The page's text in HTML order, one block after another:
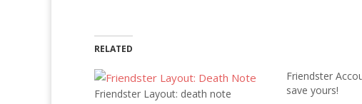
RELATED
Friendster Layout: death note
Friendster
save yours!